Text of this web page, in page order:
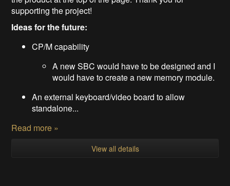
supporting the project!
Ideas for the future:
CP/M capability
A new SBC would have to be designed and I
would have to create a new memory module.
An external keyboard/video board to allow
standalone...
Read more »
View all details